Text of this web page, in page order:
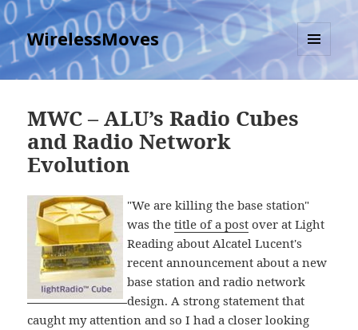
WirelessMoves
MENU
AND
MWC – ALU’s Radio Cubes
and Radio Network
Evolution
"We are killing the base station"
was thetitle of a post over at Light
Reading about Alcatel Lucent's
recent announcement about a new
base station and radio network
design. A strong statement that
caught my attention and so I had a closer looking